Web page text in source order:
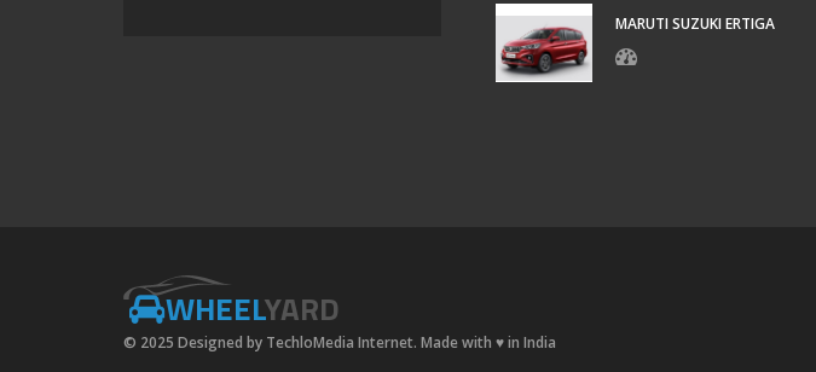
MARUTI SUZUKI ERTIGA
WHEELYARD
© 2025 Designed by TechloMedia Internet. Made with ♥in India